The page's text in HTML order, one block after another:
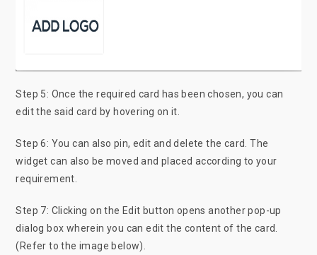
Step 5: Once the required card has been chosen, you can
edit the said card by hovering on it.
Step 6: You can also pin, edit and delete the card. The
widget can also be moved and placed according to your
requirement.
Step 7: Clicking on the Edit button opens another pop-up
dialog box wherein you can edit the content of the card.
(Refer to the image below).